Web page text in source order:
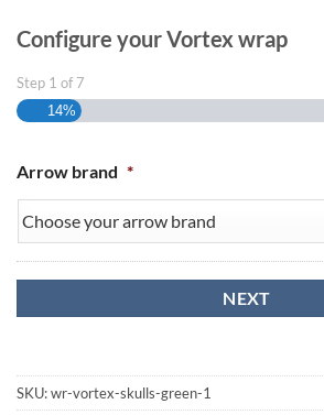
Configure your Vortex wrap
Step 1 of 7
14%
Arrow brand *
SKU:wr-vortex-skulls-green-1